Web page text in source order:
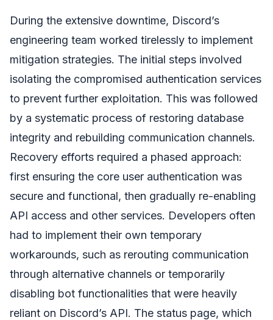
During the extensive downtime, Discord’s
engineering team worked tirelessly to implement
mitigation strategies. The initial steps involved
isolating the compromised authentication services
to prevent further exploitation. This was followed
by a systematic process of restoring database
integrity and rebuilding communication channels.
Recovery efforts required a phased approach:
first ensuring the core user authentication was
secure and functional, then gradually re-enabling
API access and other services. Developers often
had to implement their own temporary
workarounds, such as rerouting communication
through alternative channels or temporarily
disabling bot functionalities that were heavily
reliant on Discord’s API. The status page, which